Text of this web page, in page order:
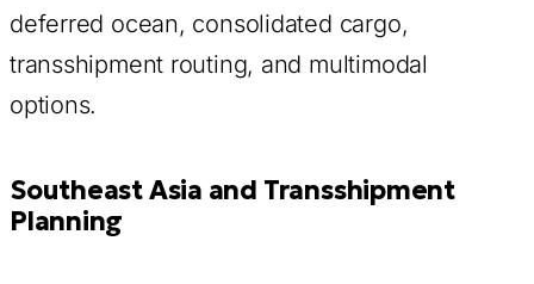
deferred ocean, consolidated cargo,
transshipment routing, and multimodal
options.
Southeast Asia and Transshipment
Planning